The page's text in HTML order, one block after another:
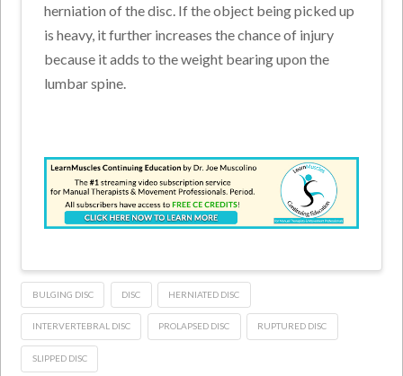
herniation of the disc. If the object being picked up
is heavy, it further increases the chance of injury
because it adds to the weight bearing upon the
lumbar spine.
BULGING DISC DISC HERNIATED DISC
INTERVERTEBRAL DISC PROLAPSED DISC RUPTURED DISC
SLIPPED DISC